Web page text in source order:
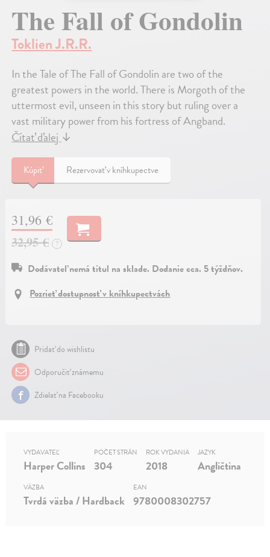
The Fall of Gondolin
Toklien J.R.R.
In the Tale of The Fall of Gondolin are two of the
greatest powers in the world. There is Morgoth of the
uttermost evil, unseen in this story but ruling over a
vast military power from his fortress of Angband.
Čítať ďalej ↓
Kúpiť Rezervovať v kníhkupectve
31,96 €
32,95 €
?
Dodávateľ nemá titul na sklade. Dodanie cca. 5 týždňov.
Pozrieť dostupnosť v kníhkupectvách
Pridať do wishlistu
Odporučiť známemu
Zdielať na Facebooku
VYDAVATEĽ
Harper Collins
POČET STRÁN
304
ROK VYDANIA
2018
JAZYK
Angličtina
VÄZBA
Tvrdá väzba / Hardback
EAN
9780008302757